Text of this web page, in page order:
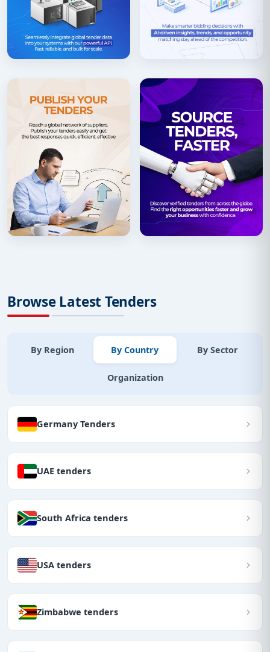
Browse Latest Tenders
By Region By Country By Sector
Organization
Germany Tenders
UAE tenders
South Africa tenders
USA tenders
Zimbabwe tenders